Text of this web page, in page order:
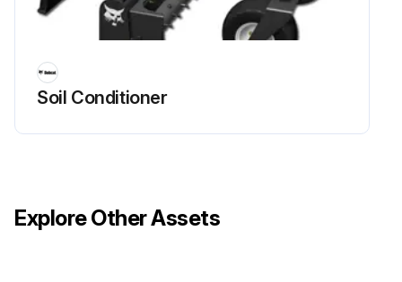
Soil Conditioner
Explore Other Assets